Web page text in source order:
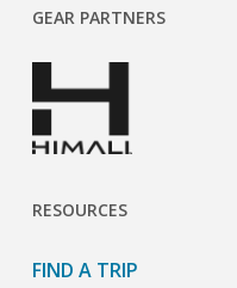
GEAR PARTNERS
RESOURCES
FIND A TRIP